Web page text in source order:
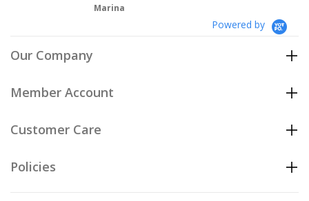
Powered by
Our Company
Member Account
Customer Care
Policies